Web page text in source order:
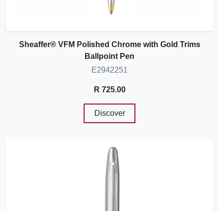
Sheaffer® VFM Polished Chrome with Gold Trims
Ballpoint Pen
E2942251
R 725.00
Discover